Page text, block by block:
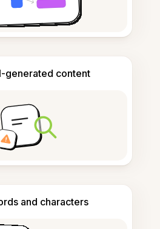
generated content
and characters